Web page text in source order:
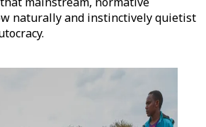
naturally and instinctively quietist